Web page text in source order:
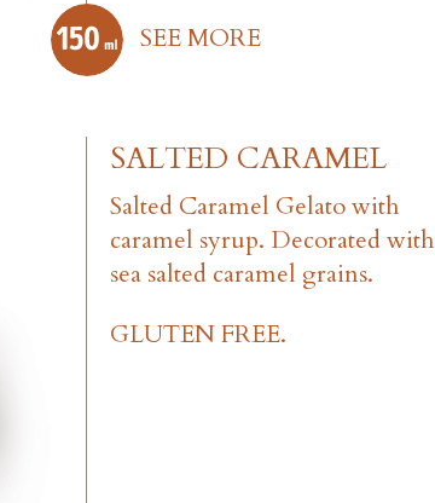
SEE MORE
SALTED CARAMEL
Salted Caramel Gelato with
caramel syrup. Decorated with
sea salted caramel grains.
GLUTEN FREE.